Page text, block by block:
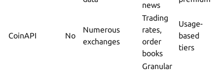
news
CoinAPI No
Numerous
exchanges
Trading
rates,
order
books
Usage-
based
tiers
Granular